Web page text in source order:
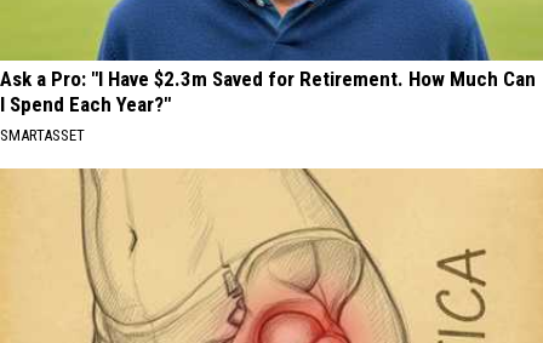
Ask a Pro: "I Have $2.3m Saved for Retirement. How Much Can
I Spend Each Year?"
SMARTASSET